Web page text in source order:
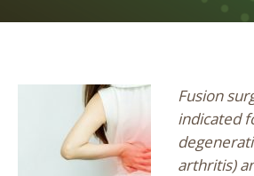
Fusion
indicated
arthritis)